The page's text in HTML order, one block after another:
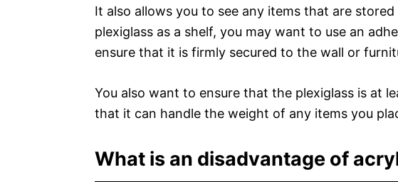
It also allows you to see any items that are
plexiglass as a shelf, you may want to use an
ensure that it is firmly secured to the wall or
You also want to ensure that the plexiglass is at
that it can handle the weight of any items you
What is an disadvantage of